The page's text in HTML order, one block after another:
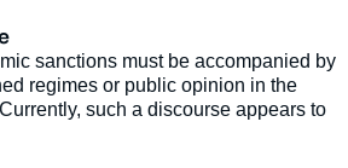
sanctions must be accompanied by
regimes or public opinion in the
such a discourse appears to
Thierry VIRCOULON, « The
Western Sanctions on
Russia and Sub-Saharan